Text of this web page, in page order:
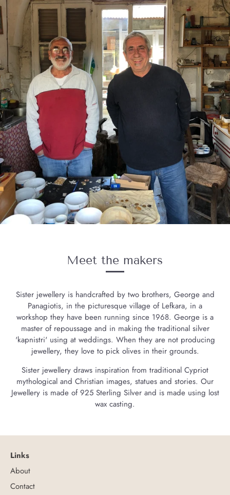
Meet the makers
Sister jewellery is handcrafted by two brothers, George and
Panagiotis, in the picturesque village of Lefkara, in a
workshop they have been running since 1968. George is a
master of repoussage and in making the traditional silver
'kapnistri' using at weddings. When they are not producing
jewellery, they love to pick olives in their grounds.
Sister jewellery draws inspiration from traditional Cypriot
mythological and Christian images, statues and stories. Our
Jewellery is made of 925 Sterling Silver and is made using lost
wax casting.
Links
About
Contact